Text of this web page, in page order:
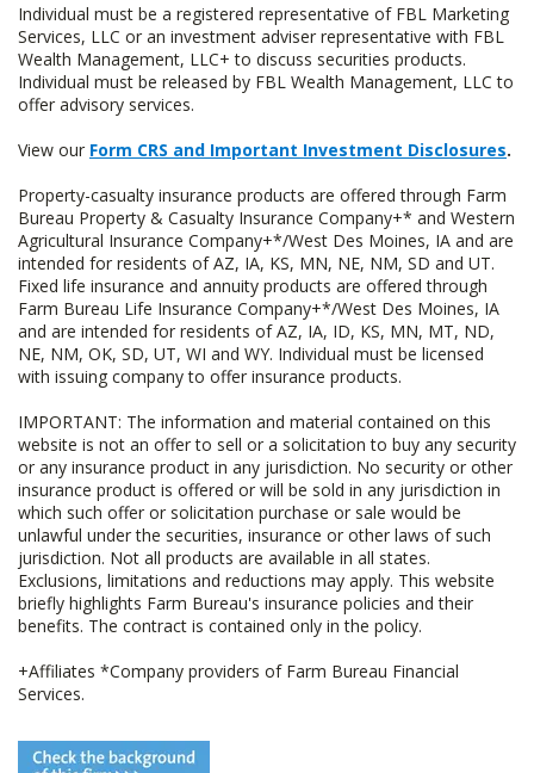
Individual must be a registered representative of FBL Marketing
Services, LLC or an investment adviser representative with FBL
Wealth Management, LLC+ to discuss securities products.
Individual must be released by FBL Wealth Management, LLC to
offer advisory services.
View our Form CRS and Important Investment Disclosures.
Property-casualty insurance products are offered through Farm
Bureau Property & Casualty Insurance Company+* and Western
Agricultural Insurance Company+*/West Des Moines, IA and are
intended for residents of AZ, IA, KS, MN, NE, NM, SD and UT.
Fixed life insurance and annuity products are offered through
Farm Bureau Life Insurance Company+*/West Des Moines, IA
and are intended for residents of AZ, IA, ID, KS, MN, MT, ND,
NE, NM, OK, SD, UT, WI and WY. Individual must be licensed
with issuing company to offer insurance products.
IMPORTANT: The information and material contained on this
website is not an offer to sell or a solicitation to buy any security
or any insurance product in any jurisdiction. No security or other
insurance product is offered or will be sold in any jurisdiction in
which such offer or solicitation purchase or sale would be
unlawful under the securities, insurance or other laws of such
jurisdiction. Not all products are available in all states.
Exclusions, limitations and reductions may apply. This website
briefly highlights Farm Bureau's insurance policies and their
benefits. The contract is contained only in the policy.
+Affiliates *Company providers of Farm Bureau Financial
Services.